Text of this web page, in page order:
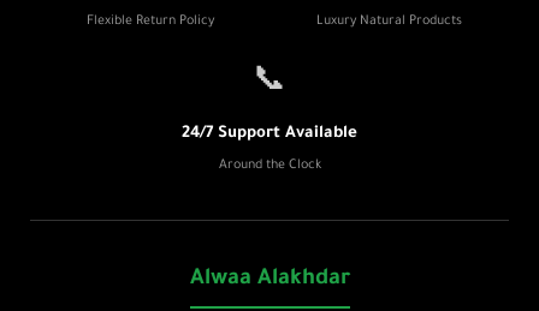
Flexible Return Policy Luxury Natural Products
📞
24/7 Support Available
Around the Clock
Alwaa Alakhdar